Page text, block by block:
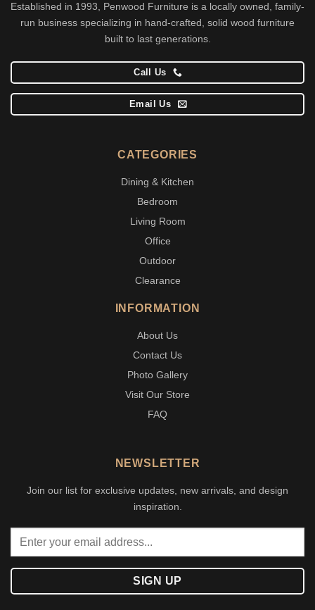
Established in 1993, Penwood Furniture is a locally owned, family-
run business specializing in hand-crafted, solid wood furniture
built to last generations.
Call Us
Email Us
CATEGORIES
Dining & Kitchen
Bedroom
Living Room
Office
Outdoor
Clearance
INFORMATION
About Us
Contact Us
Photo Gallery
Visit Our Store
FAQ
NEWSLETTER
Join our list for exclusive updates, new arrivals, and design
inspiration.